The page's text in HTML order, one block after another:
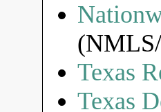
Texas
Texas